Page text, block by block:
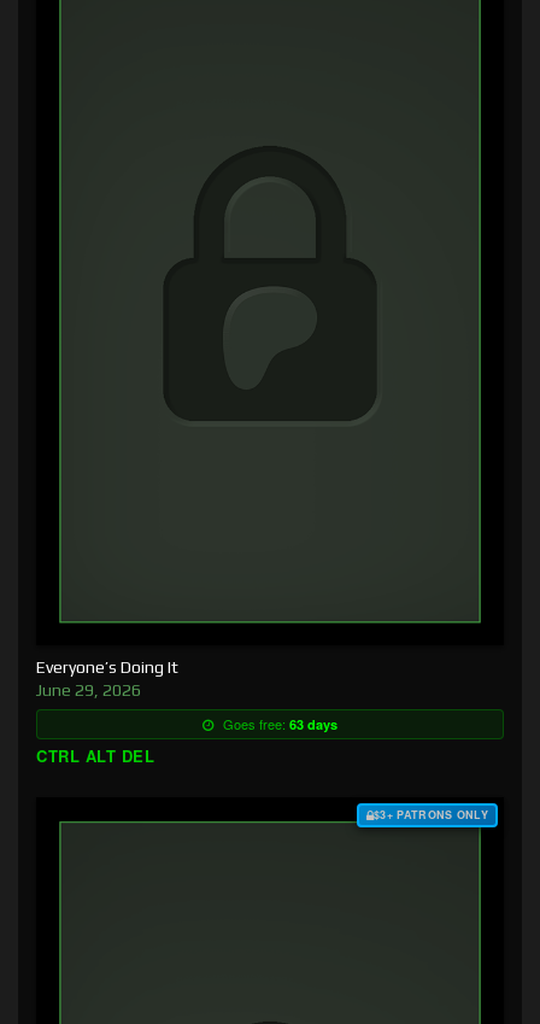
Everyone’s Doing It
June 29, 2026
Goes free: 63 days
CTRL ALT DEL
$3+ PATRONS ONLY